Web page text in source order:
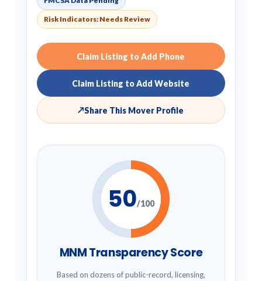
Risk Indicators: Needs Review
Claim Listing to Add Phone
Claim Listing to Add Website
↗Share This Mover Profile
50/100
MNM Transparency Score
Based on dozens of public-record, licensing,